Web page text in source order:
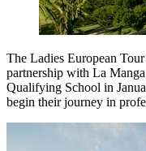
The Ladies European
partnership with La
Qualifying School in
begin their journey in